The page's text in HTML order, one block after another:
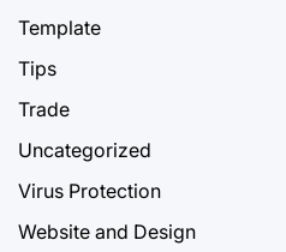
Template
Tips
Trade
Uncategorized
Virus Protection
Website and Design